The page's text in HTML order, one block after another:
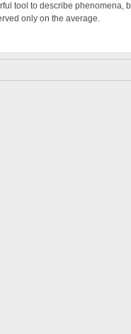
tool to describe phenomena,
only on the average.